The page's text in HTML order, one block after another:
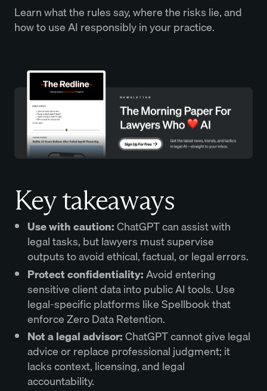
Learn what the rules say, where the risks lie, and
how to use AI responsibly in your practice.
Key takeaways
Use with caution:ChatGPT can assist with
legal tasks, but lawyers must supervise
outputs to avoid ethical, factual, or legal errors.
Protect confidentiality:Avoid entering
sensitive client data into public AI tools. Use
legal-specific platforms like Spellbook that
enforce Zero Data Retention.
Not a legal advisor:ChatGPT cannot give legal
advice or replace professional judgment; it
lacks context, licensing, and legal
accountability.